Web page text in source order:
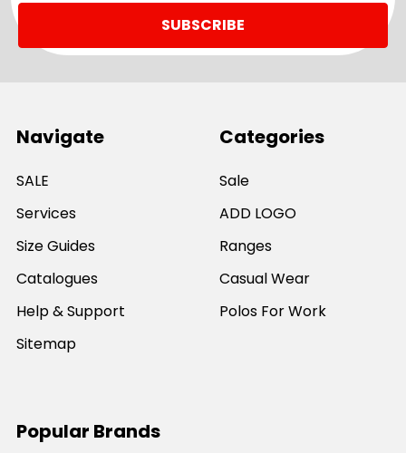
Navigate
SALE
Services
Size Guides
Catalogues
Help & Support
Sitemap
Categories
Sale
ADD LOGO
Ranges
Casual Wear
Polos For Work
Popular Brands